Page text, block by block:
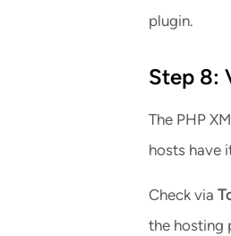
plugin.
Step 8:
The PHP
hosts have
Check via
the hosting